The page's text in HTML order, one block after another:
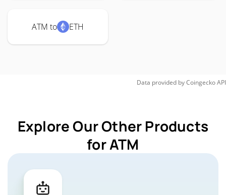
ATM to ETH
Data provided byCoingeckoAPI
Explore Our Other Products
for ATM